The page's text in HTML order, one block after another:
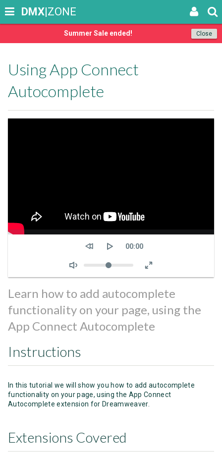
Close
Summer Sale ended!
DMX|ZONE
Using App Connect
Autocomplete
Seek
Current
00:00
Volume
Learn how to add autocomplete
functionality on your page, using the
App Connect Autocomplete
Instructions
In this tutorial we will show you how to add autocomplete
functionality on your page, using the App Connect
Autocomplete extension for Dreamweaver.
Extensions Covered